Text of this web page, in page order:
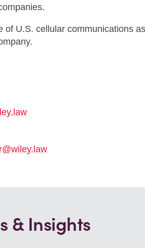
of U.S. cellular communications
& Insights